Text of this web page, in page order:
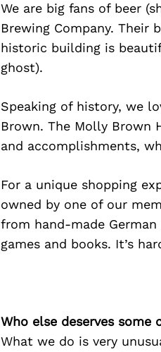
We are big fans of beer
Brewing Company.
historic building is
ghost).
Speaking of history, we
Brown. The Molly Brown
and accomplishments,
For a unique shopping
owned by one of our
from hand-made
games and books. It’s
Who else deserves
What we do is very